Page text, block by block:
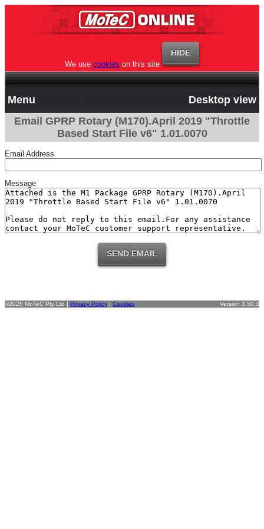
We use cookies on this site
Menu
Desktop view
Email GPRP Rotary (M170).April 2019 "Throttle
Based Start File v6" 1.01.0070
Email Address
Message
©2026 MoTeC Pty Ltd | Privacy Policy | Cookies Version 3.50.3